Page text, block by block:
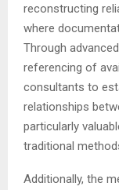
reconstructing
where
Through
referencing of
consultants to
relationships
particularly
traditional
Additionally, the